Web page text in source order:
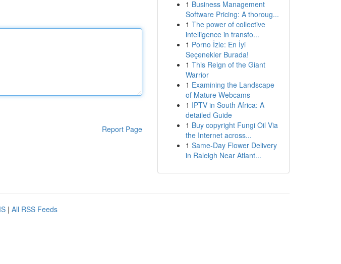
Report Page
1 Business Management
Software Pricing: A thoroug...
1 The power of collective
intelligence in transfo...
1 Porno İzle: En İyi
Seçenekler Burada!
1 This Reign of the Giant
Warrior
1 Examining the Landscape
of Mature Webcams
1 IPTV in South Africa: A
detailed Guide
1 Buy copyright Fungi Oil Via
the Internet across...
1 Same-Day Flower Delivery
in Raleigh Near Atlant...
| All RSS Feeds